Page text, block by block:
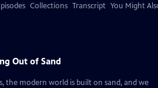
Collections Transcript You Might
Out of Sand
the modern world is built on sand, and we